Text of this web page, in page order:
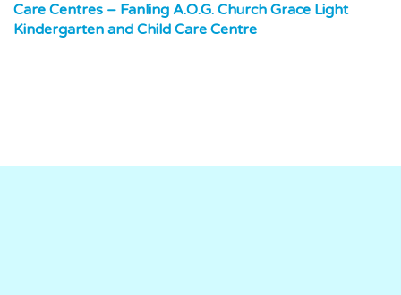
Care Centres – Fanling A.O.G. Church Grace Light
Kindergarten and Child Care Centre